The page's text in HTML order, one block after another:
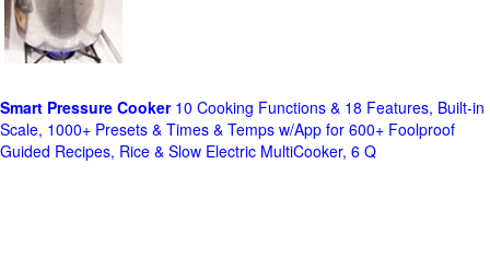
Smart Pressure Cooker10 Cooking Functions & 18 Features, Built-in
Scale, 1000+ Presets & Times & Temps w/App for 600+ Foolproof
Guided Recipes, Rice & Slow Electric MultiCooker, 6 Q